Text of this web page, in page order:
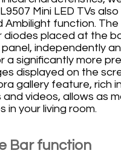
Mini LED TVs also
function. The
diodes placed at the
independently
a significantly more
displayed on the
gallery feature, rich
videos, allows as
in your living room.
Bar function